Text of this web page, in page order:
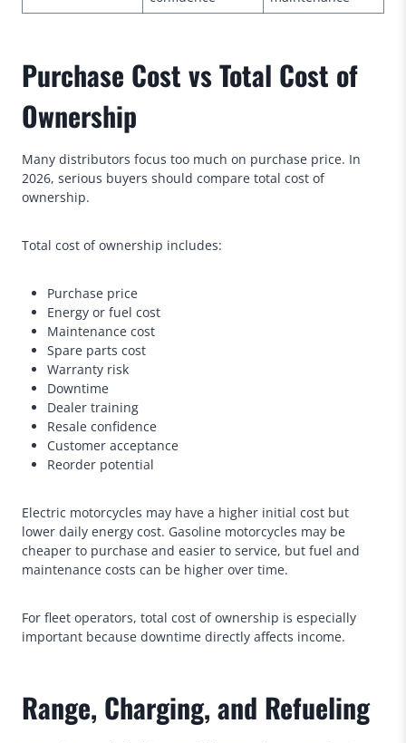
Purchase Cost vs Total Cost of
Ownership
Many distributors focus too much on purchase price. In
2026, serious buyers should compare total cost of
ownership.
Total cost of ownership includes:
Purchase price
Energy or fuel cost
Maintenance cost
Spare parts cost
Warranty risk
Downtime
Dealer training
Resale confidence
Customer acceptance
Reorder potential
Electric motorcycles may have a higher initial cost but
lower daily energy cost. Gasoline motorcycles may be
cheaper to purchase and easier to service, but fuel and
maintenance costs can be higher over time.
For fleet operators, total cost of ownership is especially
important because downtime directly affects income.
Range, Charging, and Refueling